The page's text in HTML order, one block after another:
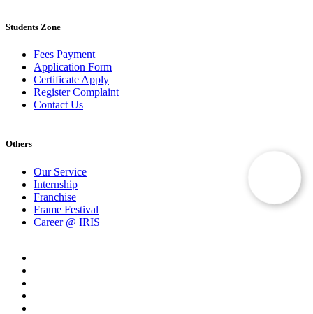
Students Zone
Fees Payment
Application Form
Certificate Apply
Register Complaint
Contact Us
Others
Our Service
Internship
Franchise
Frame Festival
Career @ IRIS